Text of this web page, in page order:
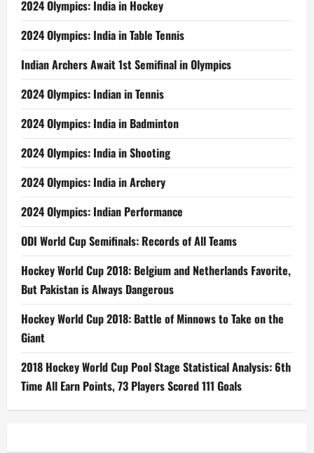
2024 Olympics: India in Hockey
2024 Olympics: India in Table Tennis
Indian Archers Await 1st Semifinal in Olympics
2024 Olympics: Indian in Tennis
2024 Olympics: India in Badminton
2024 Olympics: India in Shooting
2024 Olympics: India in Archery
2024 Olympics: Indian Performance
ODI World Cup Semifinals: Records of All Teams
Hockey World Cup 2018: Belgium and Netherlands Favorite,
But Pakistan is Always Dangerous
Hockey World Cup 2018: Battle of Minnows to Take on the
Giant
2018 Hockey World Cup Pool Stage Statistical Analysis: 6th
Time All Earn Points, 73 Players Scored 111 Goals